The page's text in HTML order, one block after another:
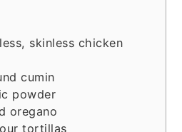
skinless chicken
cumin
powder
oregano
tortillas